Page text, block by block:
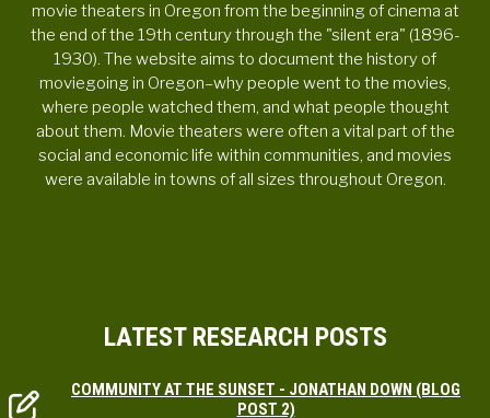
movie theaters in Oregon from the beginning of cinema at
the end of the 19th century through the "silent era" (1896-
1930). The website aims to document the history of
moviegoing in Oregon–why people went to the movies,
where people watched them, and what people thought
about them. Movie theaters were often a vital part of the
social and economic life within communities, and movies
were available in towns of all sizes throughout Oregon.
LATEST RESEARCH POSTS
COMMUNITY AT THE SUNSET - JONATHAN DOWN (BLOG
POST 2)